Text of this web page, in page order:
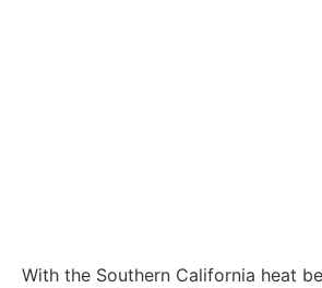
With the Southern California heat